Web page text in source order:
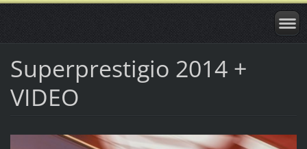
Superprestigio 2014 +
VIDEO